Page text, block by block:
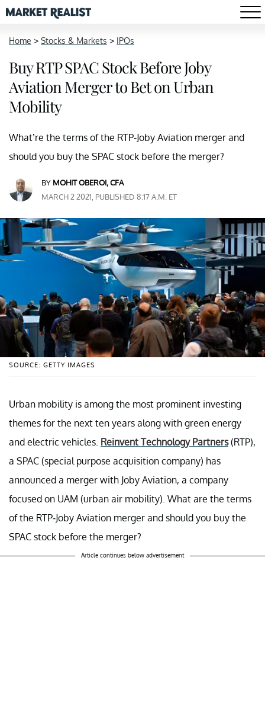
Home > Stocks & Markets > IPOs
Buy RTP SPAC Stock Before Joby
Aviation Merger to Bet on Urban
Mobility
What’re the terms of the RTP-Joby Aviation merger and
should you buy the SPAC stock before the merger?
BY MOHIT OBEROI, CFA
MARCH 2 2021, PUBLISHED 8:17 A.M. ET
SOURCE: GETTY IMAGES
Urban mobility is among the most prominent investing
themes for the next ten years along with green energy
and electric vehicles. Reinvent Technology Partners(RTP),
a SPAC (special purpose acquisition company) has
announced a merger with Joby Aviation, a company
focused on UAM (urban air mobility). What are the terms
of the RTP-Joby Aviation merger and should you buy the
SPAC stock before the merger?
Article continues below advertisement